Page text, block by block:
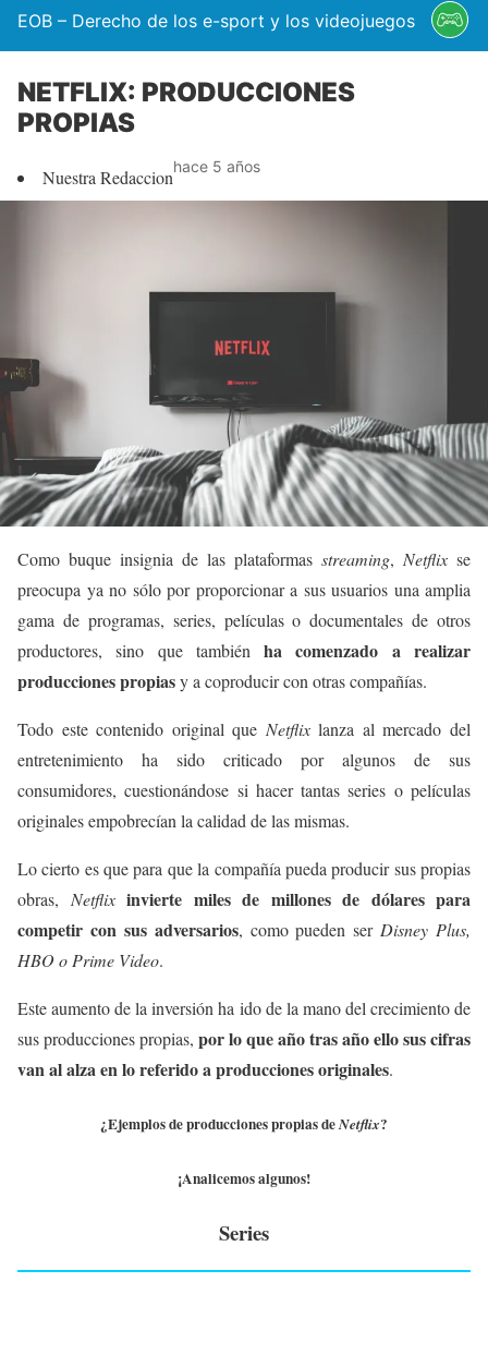
EOB – Derecho de los e-sport y los videojuegos
NETFLIX: PRODUCCIONES
PROPIAS
Nuestra Redaccionhace 5 años
Como buque insignia de las plataformas streaming, Netflix se
preocupa ya no sólo por proporcionar a sus usuarios una amplia
gama de programas, series, películas o documentales de otros
productores, sino que tambiénha comenzado a realizar
producciones propiasy a coproducir con otras compañías.
Todo este contenido original que Netflixlanza al mercado del
entretenimiento ha sido criticado por algunos de sus
consumidores, cuestionándose si hacer tantas series o películas
originales empobrecían la calidad de las mismas.
Lo cierto es que para que la compañía pueda producir sus propias
obras, Netflix invierte miles de millones de dólares para
competir con sus adversarios, como pueden ser Disney Plus,
HBO o Prime Video.
Este aumento de la inversión ha ido de la mano del crecimiento de
sus producciones propias, por lo que año tras año ello sus cifras
van al alza en lo referido a producciones originales.
¿Ejemplos de producciones propias deNetflix?
¡Analicemos algunos!
Series